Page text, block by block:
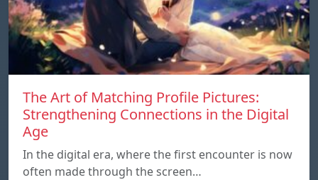
The Art of Matching Profile Pictures:
Strengthening Connections in the Digital
Age
In the digital era, where the first encounter is now
often made through the screen…